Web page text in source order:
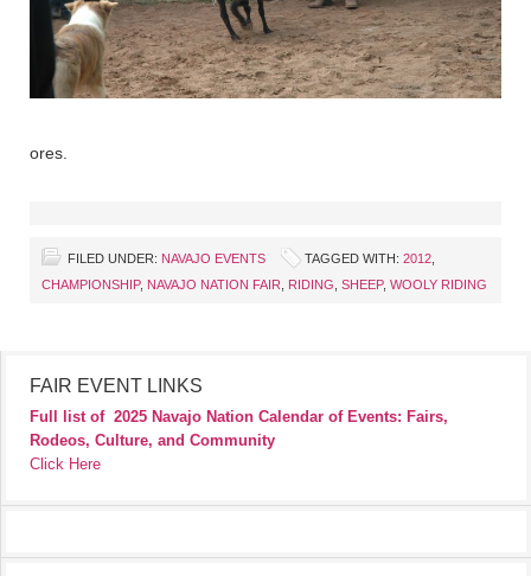
ores.
FILED UNDER: NAVAJO EVENTS TAGGED WITH: 2012
CHAMPIONSHIP, NAVAJO NATION FAIR RIDING SHEEP, WOOLY RIDING
FAIR EVENT LINKS
Full list of 2025 Navajo Nation Calendar of Events: Fairs,
Rodeos, Culture, and Community
Click Here